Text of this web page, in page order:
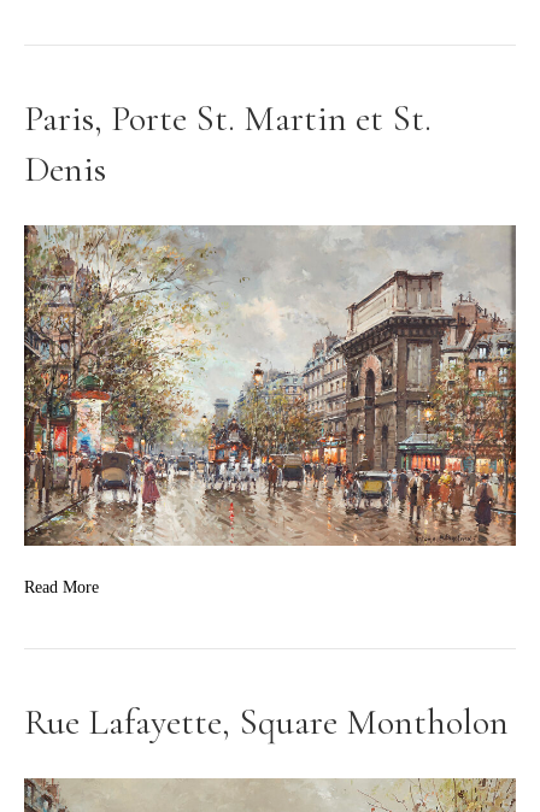
Paris, Porte St. Martin et St.
Denis
Read More
Rue Lafayette, Square Montholon